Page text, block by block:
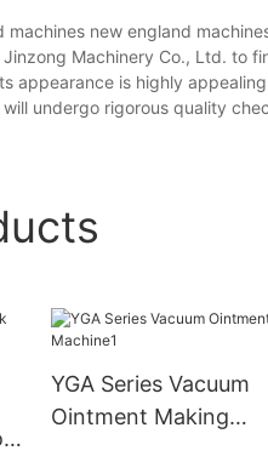
machines new england
Machinery Co., Ltd. to
appearance is highly
undergo rigorous quality
YGA Series Vacuum
Ointment Making